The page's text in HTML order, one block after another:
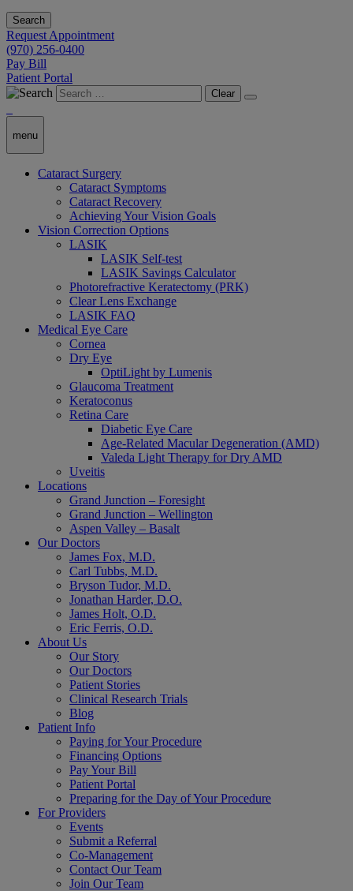
Search
Request Appointment
(970) 256-0400
Pay Bill
Patient Portal
Clear
menu
Cataract Surgery
Cataract Symptoms
Cataract Recovery
Achieving Your Vision Goals
Vision Correction Options
LASIK
LASIK Self-test
LASIK Savings Calculator
Photorefractive Keratectomy (PRK)
Clear Lens Exchange
LASIK FAQ
Medical Eye Care
Cornea
Dry Eye
OptiLight by Lumenis
Glaucoma Treatment
Keratoconus
Retina Care
Diabetic Eye Care
Age-Related Macular Degeneration (AMD)
Valeda Light Therapy for Dry AMD
Uveitis
Locations
Grand Junction – Foresight
Grand Junction – Wellington
Aspen Valley – Basalt
Our Doctors
James Fox, M.D.
Carl Tubbs, M.D.
Bryson Tudor, M.D.
Jonathan Harder, D.O.
James Holt, O.D.
Eric Ferris, O.D.
About Us
Our Story
Our Doctors
Patient Stories
Clinical Research Trials
Blog
Patient Info
Paying for Your Procedure
Financing Options
Pay Your Bill
Patient Portal
Preparing for the Day of Your Procedure
For Providers
Events
Submit a Referral
Co-Management
Contact Our Team
Join Our Team